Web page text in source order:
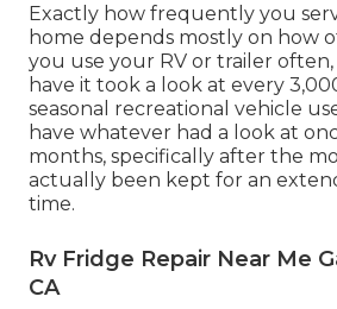
Exactly how frequently you
home depends mostly on how
you use your RV or trailer
have it took a look at every
seasonal recreational vehicle
have whatever had a look at
months, specifically after the
actually been kept for an
time.
Rv Fridge Repair Near Me
CA